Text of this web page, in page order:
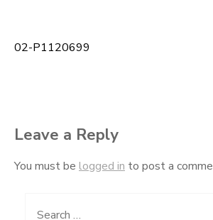
Post
02-P1120699
Leave a Reply
You must be logged in to post a
Search